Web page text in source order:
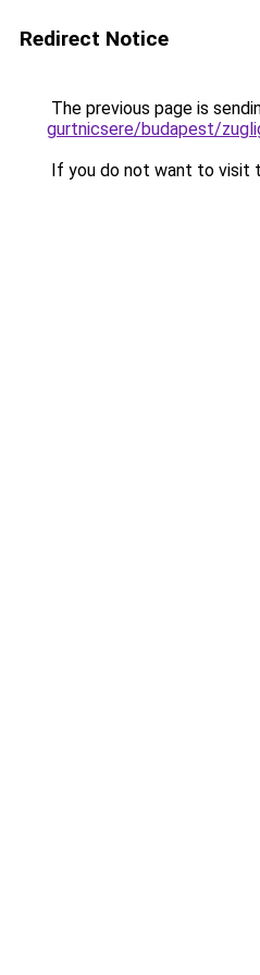
Redirect Notice
The previous page is
gurtnicsere/budapest/
If you do not want to visit